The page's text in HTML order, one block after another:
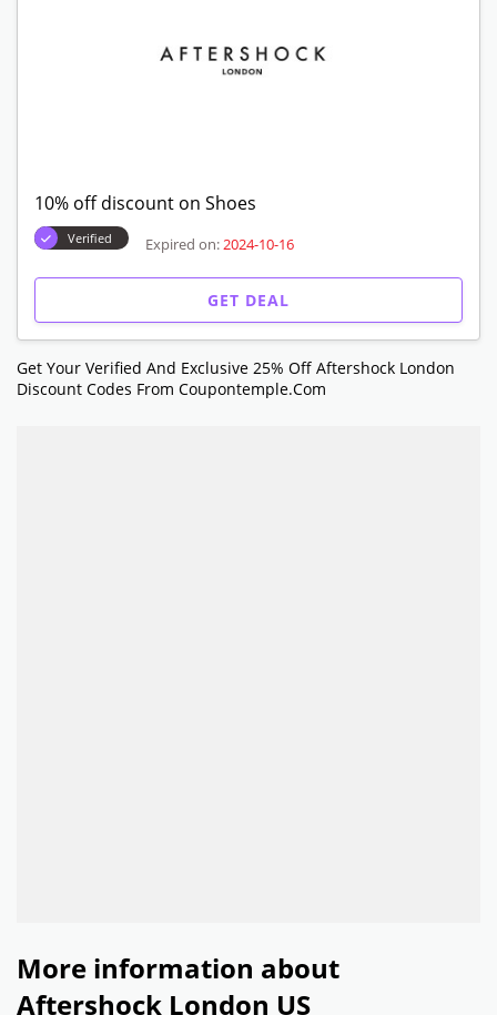
10% off discount on Shoes
Verified Expired on: 2024-10-16
GET DEAL
Get Your Verified And Exclusive 25% Off Aftershock London
Discount Codes From Coupontemple.com
More information about
Aftershock London US